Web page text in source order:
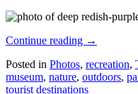
Continue reading →
Posted in Photos, recreation,
museum, nature, outdoors,
tourist destinations